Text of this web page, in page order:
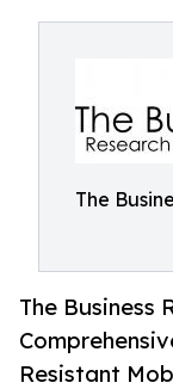
The
The Business
Resistant